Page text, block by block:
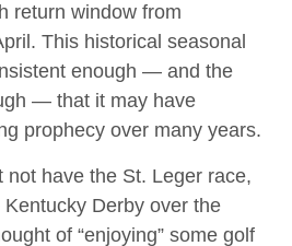
return window from
This historical seasonal
enough — and the
— that it may have
prophecy over many years.
not have the St. Leger race,
Derby over the
of “enjoying” some golf